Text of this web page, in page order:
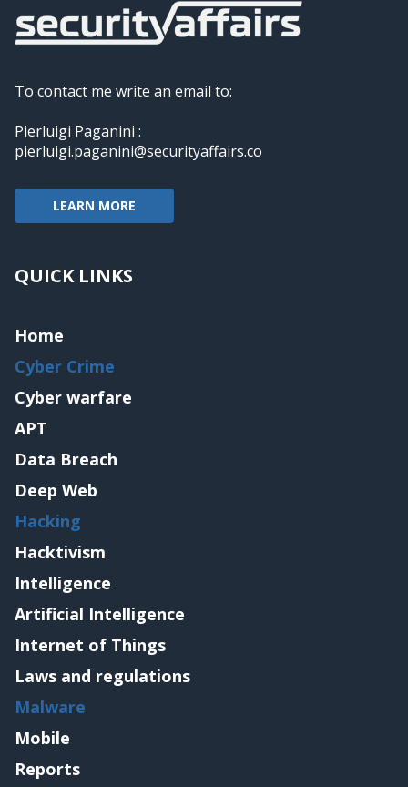
To contact me write an email to:
Pierluigi Paganini :
pierluigi.paganini@securityaffairs.co
LEARN MORE
QUICK LINKS
Home
Cyber Crime
Cyber warfare
APT
Data Breach
Deep Web
Hacking
Hacktivism
Intelligence
Artificial Intelligence
Internet of Things
Laws and regulations
Malware
Mobile
Reports